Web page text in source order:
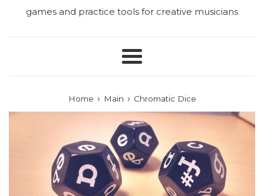
games and practice tools for creative musicians
Menu
Home › Main › Chromatic Dice